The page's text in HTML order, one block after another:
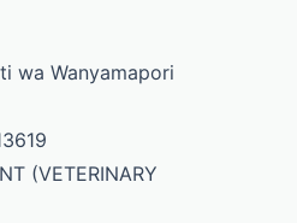
wa Wanyamapori
(VETERINARY